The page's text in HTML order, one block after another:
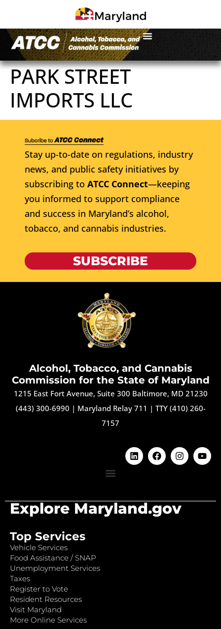
PARK STREET
IMPORTS LLC
Stay up-to-date on regulations, industry
news, and public safety initiatives by
subscribing to ATCC Connect—keeping
you informed to support compliance
and success in Maryland’s alcohol,
tobacco, and cannabis industries.
SUBSCRIBE
Alcohol, Tobacco, and Cannabis
Commission for the State of Maryland
1215 East Fort Avenue, Suite 300 Baltimore, MD 21230
(443) 300-6990 | Maryland Relay 711 | TTY (410) 260-
7157
Explore Maryland.gov
Top Services
Vehicle Services
Food Assistance / SNAP
Unemployment Services
Taxes
Register to Vote
Resident Resources
Visit Maryland
More Online Services